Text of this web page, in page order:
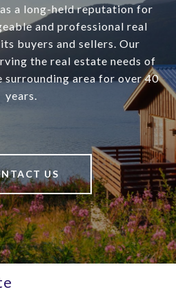
a long-held reputation for
and professional real
buyers and sellers. Our
the real estate needs of
surrounding area for over 40
years.
US